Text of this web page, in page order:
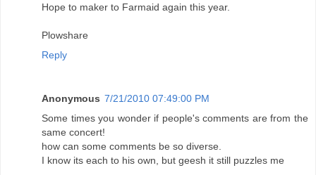
Hope to maker to Farmaid again this year.
Plowshare
Reply
Anonymous 7/21/2010 07:49:00 PM
Some times you wonder if people's comments are from the
same concert!
how can some comments be so diverse.
I know its each to his own, but geesh it still puzzles me